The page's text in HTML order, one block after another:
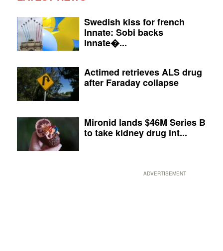
Swedish kiss for french
Innate: Sobi backs
Innate�...
Actimed retrieves ALS drug
after Faraday collapse
Mironid lands $46M Series B
to take kidney drug int...
ADVERTISEMENT